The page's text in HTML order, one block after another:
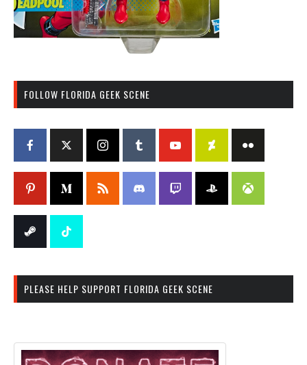
FOLLOW FLORIDA GEEK SCENE
PLEASE HELP SUPPORT FLORIDA GEEK SCENE